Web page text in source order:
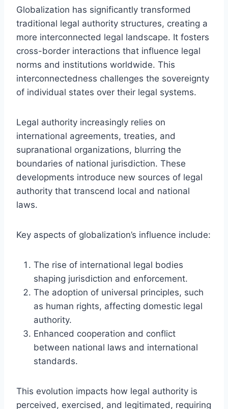
Globalization has significantly transformed
traditional legal authority structures, creating a
more interconnected legal landscape. It fosters
cross-border interactions that influence legal
norms and institutions worldwide. This
interconnectedness challenges the sovereignty
of individual states over their legal systems.
Legal authority increasingly relies on
international agreements, treaties, and
supranational organizations, blurring the
boundaries of national jurisdiction. These
developments introduce new sources of legal
authority that transcend local and national
laws.
Key aspects of globalization’s influence include:
The rise of international legal bodies
shaping jurisdiction and enforcement.
The adoption of universal principles, such
as human rights, affecting domestic legal
authority.
Enhanced cooperation and conflict
between national laws and international
standards.
This evolution impacts how legal authority is
perceived, exercised, and legitimated, requiring